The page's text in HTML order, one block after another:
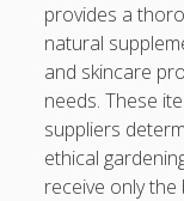
интим киев
casinot
uk licensed
https://
provides a
natural
and skincare
needs. These
suppliers
ethical
receive only